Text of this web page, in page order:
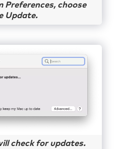
Preferences, choose
Update.
check for updates.